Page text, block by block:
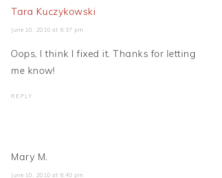
Tara Kuczykowski
June 10, 2010 at 6:37 pm
Oops, I think I fixed it. Thanks for letting
me know!
REPLY
Mary M.
June 10, 2010 at 6:40 pm